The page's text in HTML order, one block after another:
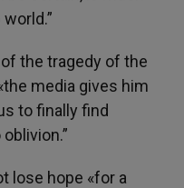
the tragedy of the
media gives him
to finally find
lose hope «for a